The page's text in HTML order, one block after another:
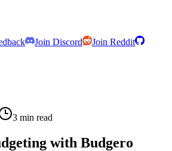
Join Discord
Join Reddit
3 min read
with Budgero